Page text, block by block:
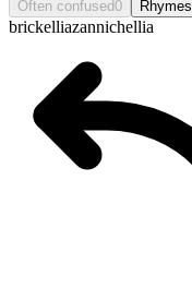
Often confused0 Rhymes
brickelliazannichellia